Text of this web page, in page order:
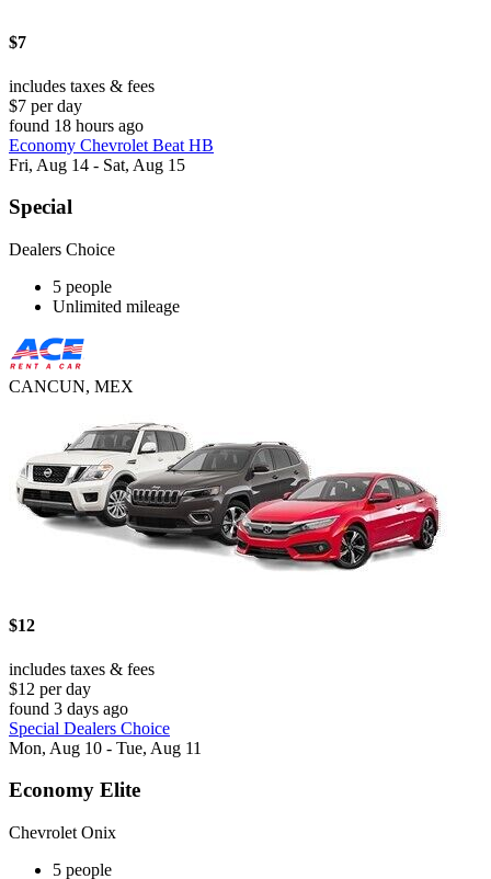
$7
includes taxes & fees
$7 per day
found 18 hours ago
Economy Chevrolet Beat HB
Fri, Aug 14 - Sat, Aug 15
Special
Dealers Choice
5 people
Unlimited mileage
CANCUN, MEX
$12
includes taxes & fees
$12 per day
found 3 days ago
Special Dealers Choice
Mon, Aug 10 - Tue, Aug 11
Economy Elite
Chevrolet Onix
5 people